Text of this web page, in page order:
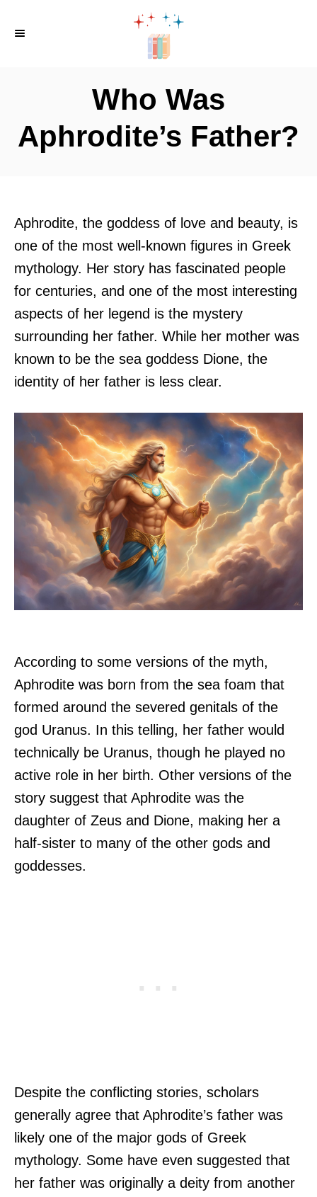
Who Was
Aphrodite’s Father?
Aphrodite, the goddess of love and beauty, is
one of the most well-known figures in Greek
mythology. Her story has fascinated people
for centuries, and one of the most interesting
aspects of her legend is the mystery
surrounding her father. While her mother was
known to be the sea goddess Dione, the
identity of her father is less clear.
According to some versions of the myth,
Aphrodite was born from the sea foam that
formed around the severed genitals of the
god Uranus. In this telling, her father would
technically be Uranus, though he played no
active role in her birth. Other versions of the
story suggest that Aphrodite was the
daughter of Zeus and Dione, making her a
half-sister to many of the other gods and
goddesses.
Despite the conflicting stories, scholars
generally agree that Aphrodite’s father was
likely one of the major gods of Greek
mythology. Some have even suggested that
her father was originally a deity from another